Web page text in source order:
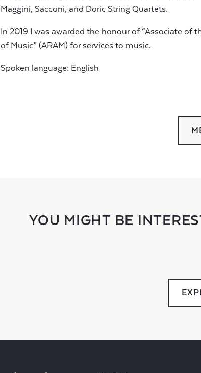
Maggini, Sacconi, and Doric String Quartets.
In 2019 I was awarded the honour of “Associate of
of Music” (ARAM) for services to music.
Spoken language: English
YOU MIGHT BE